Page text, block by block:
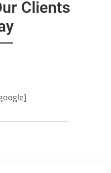
Clients